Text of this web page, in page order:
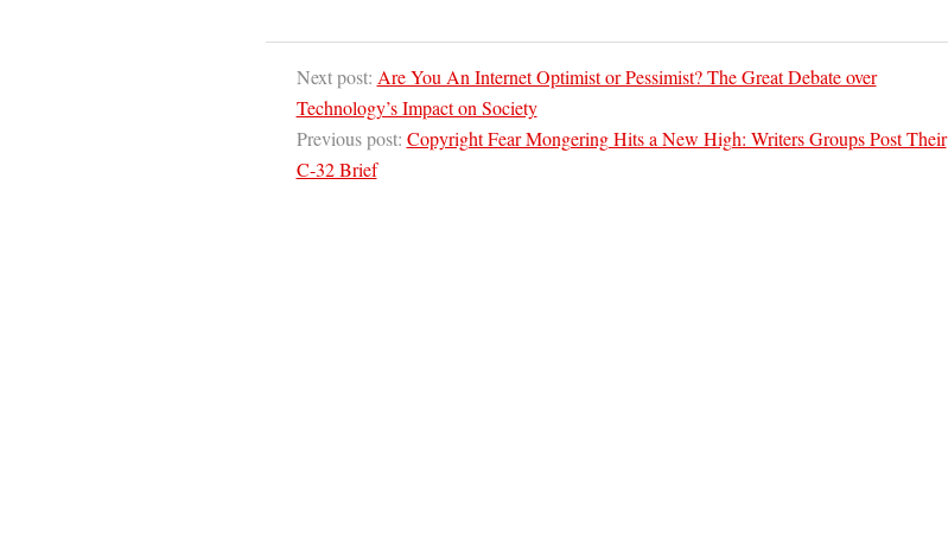
Next post: Are You An Internet Optimist or Pessimist? The Great Debate over
Technology’s Impact on Society
Previous post: Copyright Fear Mongering Hits a New High: Writers Groups Post Their
C-32 Brief